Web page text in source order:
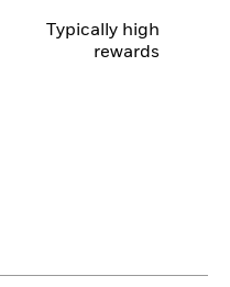
Typically high
rewards